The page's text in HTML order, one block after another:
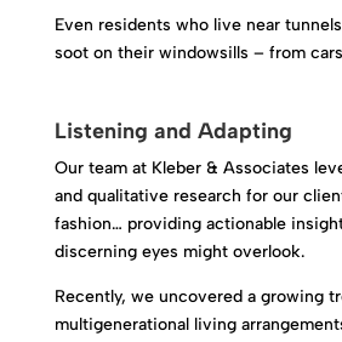
Even residents who live near
soot on their windowsills – from
Listening and Adapting
Our team at Kleber & Associates
and qualitative research for our
fashion… providing actionable
discerning eyes might overlook.
Recently, we uncovered a growing
multigenerational living